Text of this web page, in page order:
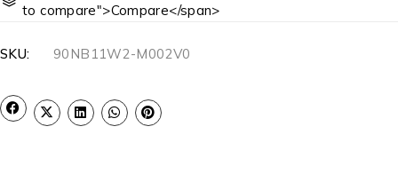
to compare">Compare</span>
SKU: 90NB11W2-M002V0